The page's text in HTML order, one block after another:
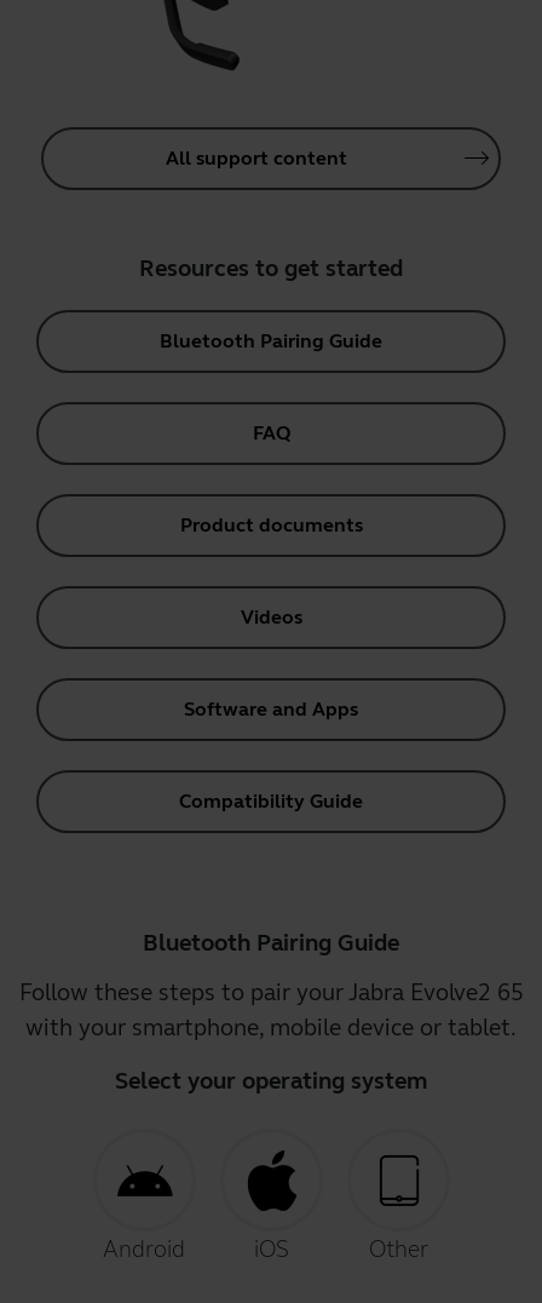
All support content
Resources to get started
Bluetooth Pairing Guide
FAQ
Product documents
Videos
Software and Apps
Compatibility Guide
Bluetooth Pairing Guide
Follow these steps to pair your Jabra Evolve2 65
with your smartphone, mobile device or tablet.
Select your operating system
Android iOS Other